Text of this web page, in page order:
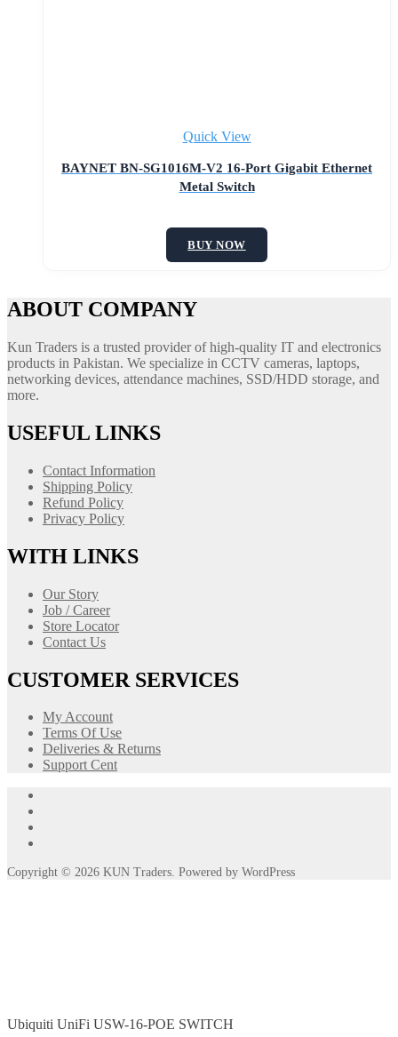
Quick View
BAYNET BN-SG1016M-V2 16-Port Gigabit Ethernet
Metal Switch
BUY NOW
ABOUT COMPANY
Kun Traders is a trusted provider of high-quality IT and electronics
products in Pakistan. We specialize in CCTV cameras, laptops,
networking devices, attendance machines, SSD/HDD storage, and
more.
USEFUL LINKS
Contact Information
Shipping Policy
Refund Policy
Privacy Policy
WITH LINKS
Our Story
Job / Career
Store Locator
Contact Us
CUSTOMER SERVICES
My Account
Terms Of Use
Deliveries & Returns
Support Cent
Ubiquiti UniFi USW-16-POE SWITCH